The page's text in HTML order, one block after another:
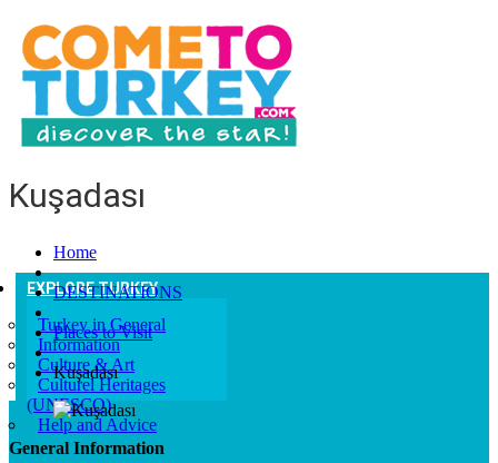
EXPLORE TURKEY
Turkey in General
Information
Culture & Art
Culturel Heritages
(UNESCO)
Help and Advice
Kuşadası
Home
DESTINATIONS
Places to Visit
Kuşadası
General Information